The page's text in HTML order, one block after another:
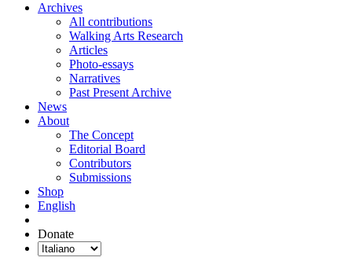
Archives
All contributions
Walking Arts Research
Articles
Photo-essays
Narratives
Past Present Archive
News
About
The Concept
Editorial Board
Contributors
Submissions
Shop
English
Donate